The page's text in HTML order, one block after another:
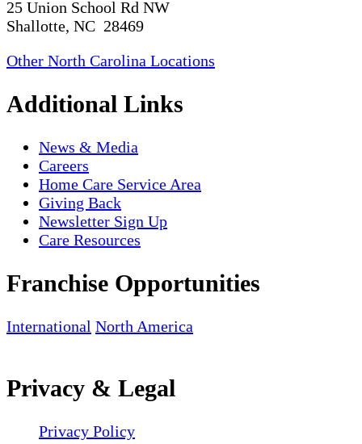
25 Union School Rd NW
Shallotte, NC 28469
Other North Carolina Locations
Additional Links
News & Media
Careers
Home Care Service Area
Giving Back
Newsletter Sign Up
Care Resources
Franchise Opportunities
International North America
Privacy & Legal
Privacy Policy